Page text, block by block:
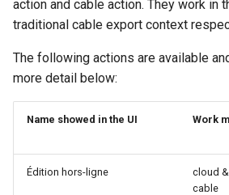
r
c
action and cable action. They work in
traditional cable export context
The following actions are available
more detail below:
Name showed in the UI Work
Édition hors-ligne
cloud &
cable